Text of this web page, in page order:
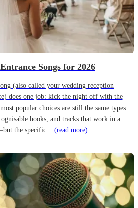
Songs for 2026
(also called your wedding reception
does one job: kick the night off with the
popular choices are still the same types
hooks, and tracks that work in a
the specific... (read more)